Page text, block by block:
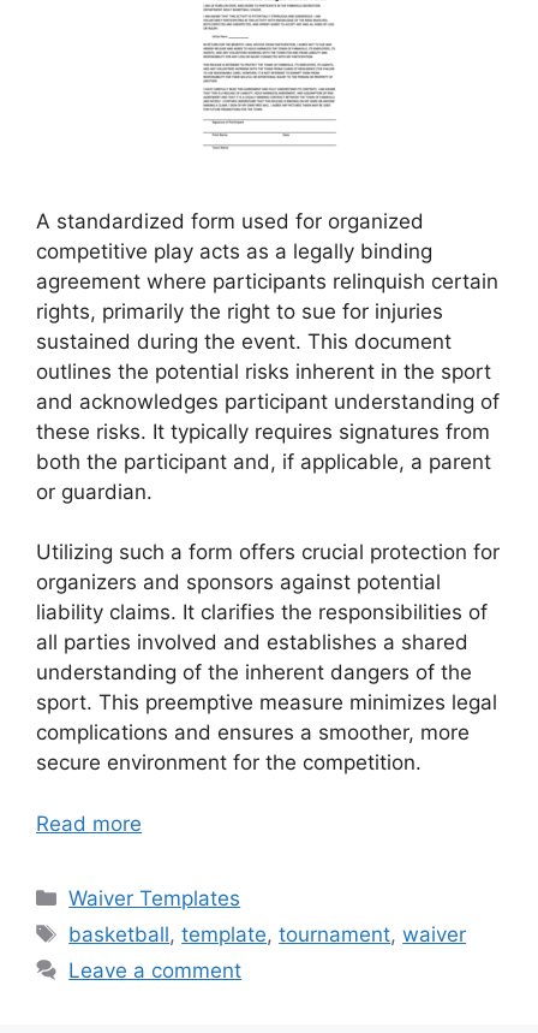
A standardized form used for organized
competitive play acts as a legally binding
agreement where participants relinquish certain
rights, primarily the right to sue for injuries
sustained during the event. This document
outlines the potential risks inherent in the sport
and acknowledges participant understanding of
these risks. It typically requires signatures from
both the participant and, if applicable, a parent
or guardian.
Utilizing such a form offers crucial protection for
organizers and sponsors against potential
liability claims. It clarifies the responsibilities of
all parties involved and establishes a shared
understanding of the inherent dangers of the
sport. This preemptive measure minimizes legal
complications and ensures a smoother, more
secure environment for the competition.
Read more
Categories
Waiver Templates
Tags
basketball,template,tournament,waiver
Leave a comment